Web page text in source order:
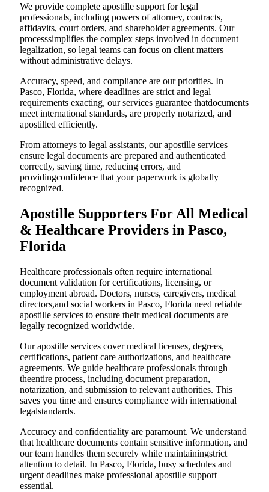
We provide complete apostille support for legal
professionals, including powers of attorney, contracts,
affidavits, court orders, and shareholder agreements. Our
processsimplifies the complex steps involved in document
legalization, so legal teams can focus on client matters
without administrative delays.
Accuracy, speed, and compliance are our priorities. In
Pasco, Florida, where deadlines are strict and legal
requirements exacting, our services guarantee thatdocuments
meet international standards, are properly notarized, and
apostilled efficiently.
From attorneys to legal assistants, our apostille services
ensure legal documents are prepared and authenticated
correctly, saving time, reducing errors, and
providingconfidence that your paperwork is globally
recognized.
Apostille Supporters For All Medical
& Healthcare Providers in Pasco,
Florida
Healthcare professionals often require international
document validation for certifications, licensing, or
employment abroad. Doctors, nurses, caregivers, medical
directors,and social workers in Pasco, Florida need reliable
apostille services to ensure their medical documents are
legally recognized worldwide.
Our apostille services cover medical licenses, degrees,
certifications, patient care authorizations, and healthcare
agreements. We guide healthcare professionals through
theentire process, including document preparation,
notarization, and submission to relevant authorities. This
saves you time and ensures compliance with international
legalstandards.
Accuracy and confidentiality are paramount. We understand
that healthcare documents contain sensitive information, and
our team handles them securely while maintainingstrict
attention to detail. In Pasco, Florida, busy schedules and
urgent deadlines make professional apostille support
essential.